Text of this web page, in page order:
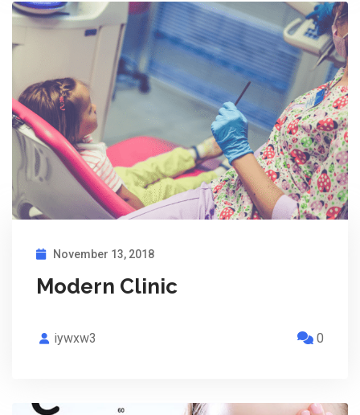
November 13, 2018
Modern Clinic
iywxw3 0